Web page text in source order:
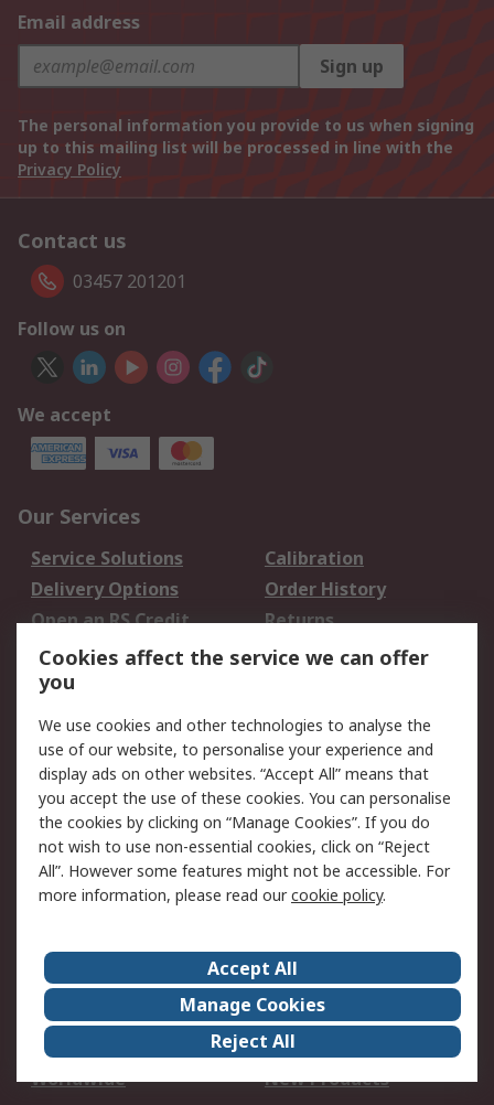
Email address
Sign up
The personal information you provide to us when signing
up to this mailing list will be processed in line with the
Privacy Policy
Contact us
03457 201201
Follow us on
We accept
Our Services
Service Solutions
Calibration
Delivery Options
Order History
Open an RS Credit
Account
Returns
Scheduled Orders
Legal
Cookie Policy
Email Security
Privacy Policy -
Updated
Website Terms
Terms and Conditions
of Sale
About Us
Careers
Corporate Group
Events
ESG
Our Certifications
Worldwide
New Products
Cookies affect the service we can offer
you
We use cookies and other technologies to analyse the
use of our website, to personalise your experience and
display ads on other websites. “Accept All” means that
you accept the use of these cookies. You can personalise
the cookies by clicking on “Manage Cookies”. If you do
not wish to use non-essential cookies, click on “Reject
All”. However some features might not be accessible. For
more information, please read ourcookie policy.
Accept All
Manage Cookies
Reject All